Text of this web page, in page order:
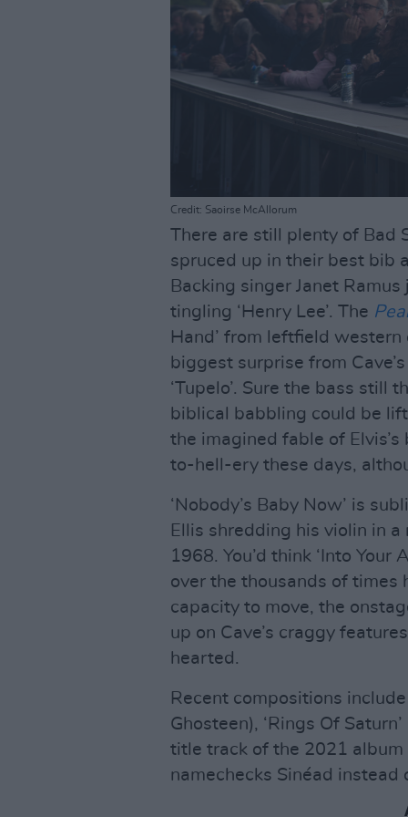
Credit: Saoirse McAllorum
There are still plenty of Bad
spruced up in their best bib
Backing singer Janet
tingling ‘Henry Lee’. The
Hand’ from leftfield
biggest surprise from
‘Tupelo’. Sure the bass still
biblical babbling could be
the imagined fable of
to-hell-ery these days,
‘Nobody’s Baby Now’ is
Ellis shredding his violin in
1968. You’d think ‘Into
over the thousands of times
capacity to move, the
up on Cave’s craggy
hearted.
Recent compositions
Ghosteen), ‘Rings Of
title track of the 2021 album
namechecks Sinéad instead